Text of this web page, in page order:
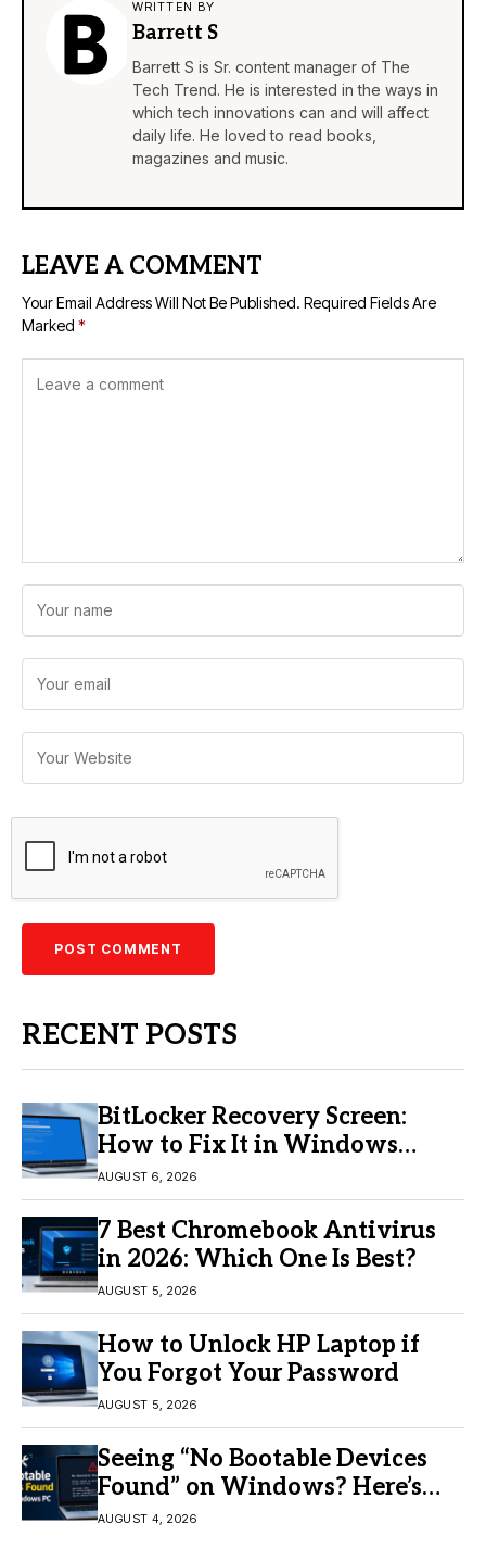
WRITTEN BY
Barrett S
Barrett S is Sr. content manager of The
Tech Trend. He is interested in the ways in
which tech innovations can and will affect
daily life. He loved to read books,
magazines and music.
LEAVE A COMMENT
Your Email Address Will Not Be Published. Required Fields Are
Marked *
RECENT POSTS
BitLocker Recovery Screen:
How to Fix It in Windows
11/10
AUGUST 6, 2026
7 Best Chromebook Antivirus
in 2026: Which One Is Best?
AUGUST 5, 2026
How to Unlock HP Laptop if
You Forgot Your Password
AUGUST 5, 2026
Seeing “No Bootable Devices
Found” on Windows? Here’s
the Fix
AUGUST 4, 2026